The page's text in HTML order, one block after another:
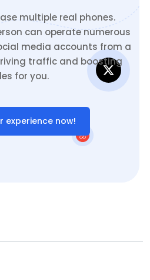
multiple real phones.
can operate numerous
media accounts from a
traffic and boosting
for you.
experience now!